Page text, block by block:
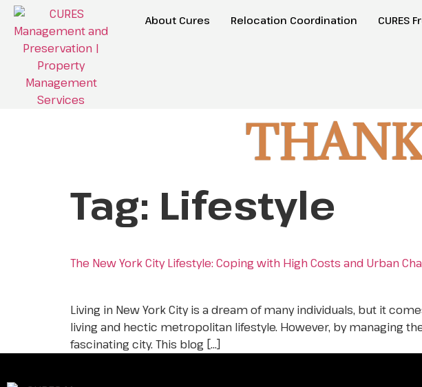
About Cures Relocation Coordination CURES
Tag: Lifestyle
The New York City Lifestyle: Coping with High Costs and Urban
Living in New York City is a dream of many individuals, but it
living and hectic metropolitan lifestyle. However, by managing
fascinating city. This blog […]